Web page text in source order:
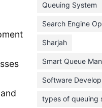
July 2021
June 2021
May 2021
Queuing System
Search Engine
Sharjah
Smart Queue
Software
types of queuing